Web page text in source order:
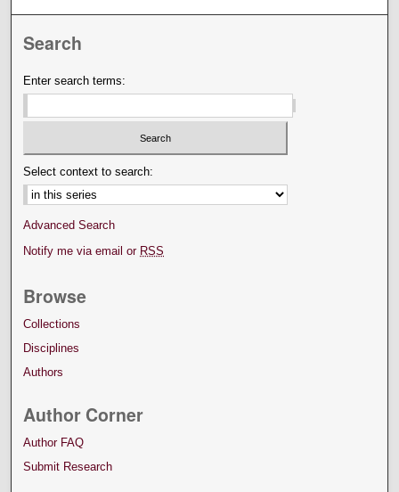
Search
Enter search terms:
Select context to search:
Advanced Search
Notify me via email or RSS
Browse
Collections
Disciplines
Authors
Author Corner
Author FAQ
Submit Research